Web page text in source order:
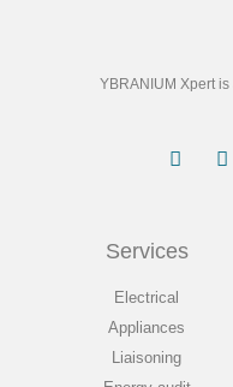
YBRANIUM Xpert
Services
Electrical
Appliances
Liaisoning